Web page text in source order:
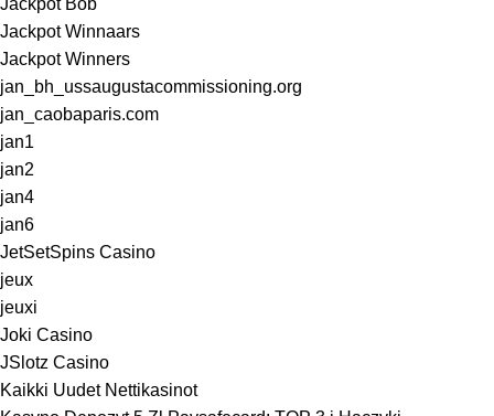
Jackpot Winnaars
Jackpot Winners
jan_bh_ussaugustacommissioning.org
jan_caobaparis.com
jan1
jan2
jan4
jan6
JetSetSpins Casino
jeux
jeuxi
Joki Casino
JSlotz Casino
Kaikki Uudet Nettikasinot